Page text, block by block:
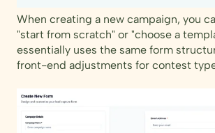
When creating a new campaign, you
"start from scratch" or "choose a
essentially uses the same form
front-end adjustments for contest